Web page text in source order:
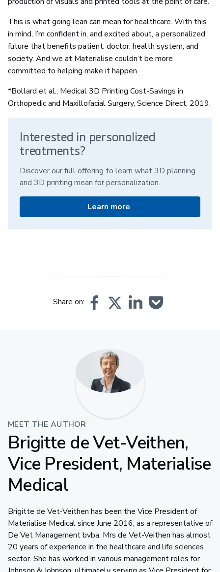
This is what going lean can mean for healthcare. With this
in mind, I’m confident in, and excited about, a personalized
future that benefits patient, doctor, health system, and
society. And we at Materialise couldn’t be more
committed to helping make it happen.
*Bollard et al., Medical 3D Printing Cost-Savings in
Orthopedic and Maxillofacial Surgery, Science Direct, 2019.
Interested in personalized
treatments?
Discover our full offering to learn what 3D planning
and 3D printing mean for personalization.
Learn more
Share on:
MEET THE AUTHOR
Brigitte de Vet-Veithen,
Vice President, Materialise
Medical
Brigitte de Vet-Veithen has been the Vice President of
Materialise Medical since June 2016, as a representative of
De Vet Management bvba. Mrs de Vet-Veithen has almost
20 years of experience in the healthcare and life sciences
sector. She has worked in various management roles for